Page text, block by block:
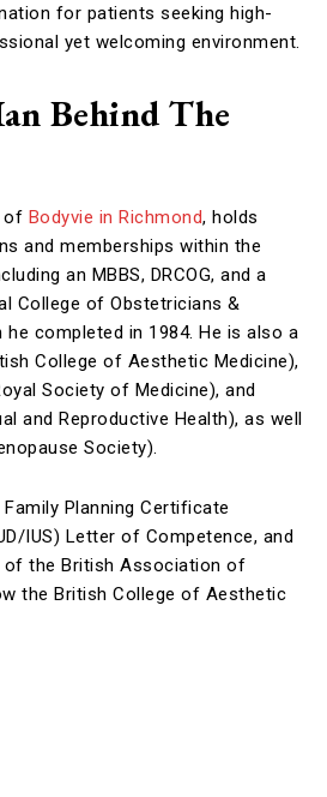
for patients seeking high-
yet welcoming environment.
Behind The
of Bodyvie in Richmond, holds
and memberships within the
an MBBS, DRCOG, and a
College of Obstetricians &
completed in 1984. He is also a
College of Aesthetic Medicine),
Society of Medicine), and
and Reproductive Health), as well
Society).
Planning Certificate
IUS) Letter of Competence, and
of the British Association of
the British College of Aesthetic